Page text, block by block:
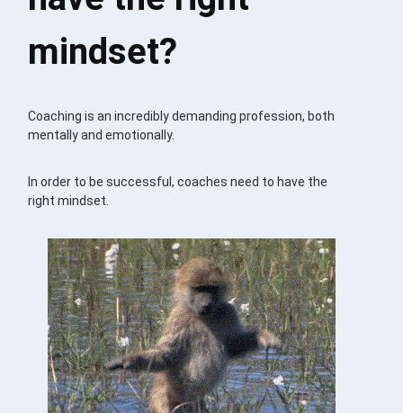
mindset?
Coaching is an incredibly demanding profession, both
mentally and emotionally.
In order to be successful, coaches need to have the
right mindset.